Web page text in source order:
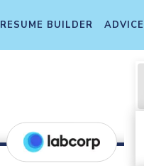
RESUME BUILDER ADVICE